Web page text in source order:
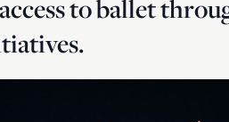
to ballet